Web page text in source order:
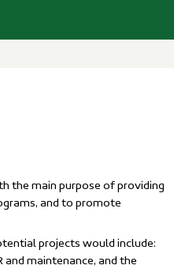
the main purpose of providing
and to promote
projects would include:
maintenance, and the